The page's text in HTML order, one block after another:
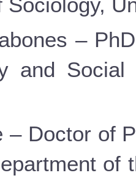
–
and
– Doctor of
of